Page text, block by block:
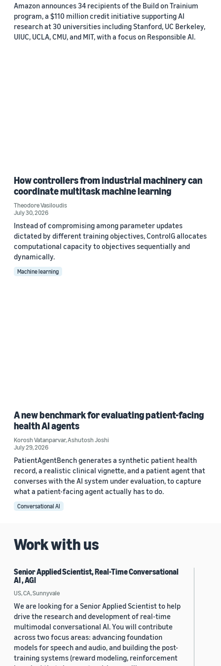
Amazon announces 34 recipients of the Build on Trainium
program, a $110 million credit initiative supporting AI
research at 30 universities including Stanford, UC Berkeley,
UIUC, UCLA, CMU, and MIT, with a focus on Responsible AI.
How controllers from industrial machinery can
coordinate multitask machine learning
Theodore Vasiloudis
July 30, 2026
Instead of compromising among parameter updates
dictated by different training objectives, ControlG allocates
computational capacity to objectives sequentially and
dynamically.
Machine learning
A new benchmark for evaluating patient-facing
health AI agents
Korosh Vatanparvar,Ashutosh Joshi
July 29, 2026
PatientAgentBench generates a synthetic patient health
record, a realistic clinical vignette, and a patient agent that
converses with the AI system under evaluation, to capture
what a patient-facing agent actually has to do.
Conversational AI
Work with us
Senior Applied Scientist, Real-Time Conversational
AI , AGI
US, CA, Sunnyvale
We are looking for a Senior Applied Scientist to help
drive the research and development of real-time
multimodal conversational AI. You will contribute
across two focus areas: advancing foundation
models for speech and audio, and building the post-
training systems (reward modeling, reinforcement